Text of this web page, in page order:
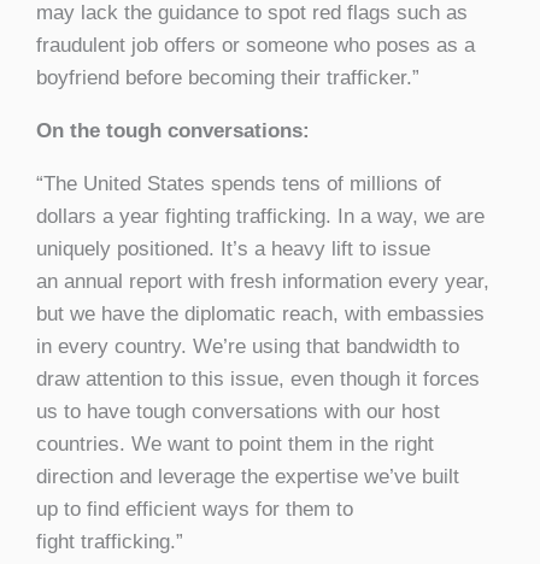
may lack the guidance to spot red flags such as
fraudulent job offers or someone who poses as a
boyfriend before becoming their trafficker.”
On the tough conversations:
“The United States spends tens of millions of
dollars a year fighting trafficking. In a way, we are
uniquely positioned. It’s a heavy lift to issue
an annual report with fresh information every year,
but we have the diplomatic reach, with embassies
in every country. We’re using that bandwidth to
draw attention to this issue, even though it forces
us to have tough conversations with our host
countries. We want to point them in the right
direction and leverage the expertise we’ve built
up to find efficient ways for them to
fight trafficking.”